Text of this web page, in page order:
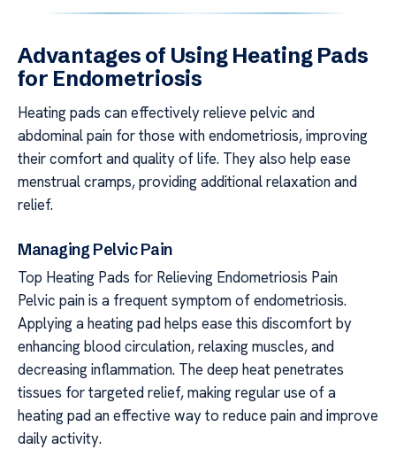
Advantages of Using Heating Pads
for Endometriosis
Heating pads can effectively relieve pelvic and
abdominal pain for those with endometriosis, improving
their comfort and quality of life. They also help ease
menstrual cramps, providing additional relaxation and
relief.
Managing Pelvic Pain
Top Heating Pads for Relieving Endometriosis Pain
Pelvic pain is a frequent symptom of endometriosis.
Applying a heating pad helps ease this discomfort by
enhancing blood circulation, relaxing muscles, and
decreasing inflammation. The deep heat penetrates
tissues for targeted relief, making regular use of a
heating pad an effective way to reduce pain and improve
daily activity.